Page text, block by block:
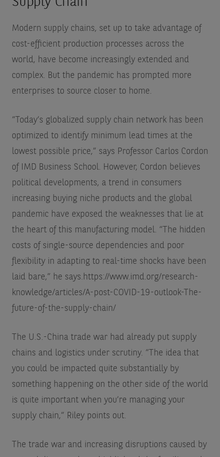
Modern supply chains, set up to take advantage of
cost-efficient production processes across the
world, have become increasingly extended and
complex. But the pandemic has prompted more
enterprises to source closer to home.
“Today’s globalized supply chain network has been
optimized to identify minimum lead times at the
lowest possible price,” says Professor Carlos Cordon
of IMD Business School. However, Cordon believes
political developments, a trend in consumers
increasing buying niche products and the global
pandemic have exposed the weaknesses that lie at
the heart of this manufacturing model. “The hidden
costs of single-source dependencies and poor
flexibility in adapting to real-time shocks have been
laid bare,” he says. https://www.imd.org/research-
knowledge/articles/A-post-COVID-19-outlook-The-
future-of-the-supply-chain/
The U.S.-China trade war had already put supply
chains and logistics under scrutiny. “The idea that
you could be impacted quite substantially by
something happening on the other side of the world
is quite important when you’re managing your
supply chain,” Riley points out.
The trade war and increasing disruptions caused by